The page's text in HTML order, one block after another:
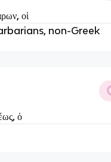
οἱ
non-Greek
ὁ